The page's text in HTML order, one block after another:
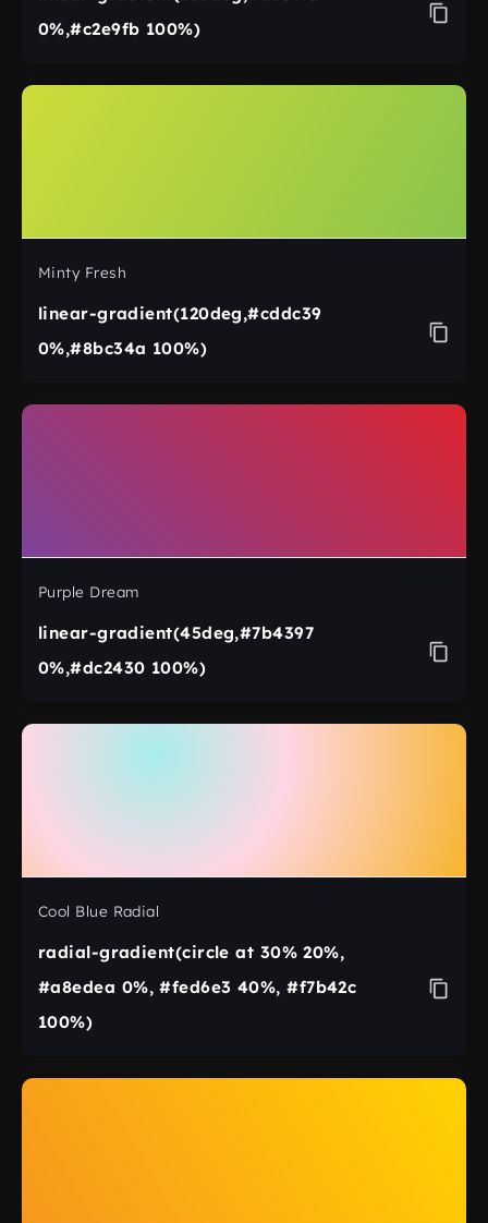
0%,#c2e9fb 100%)
Minty Fresh
linear-gradient(120deg,#cddc39
0%,#8bc34a 100%)
Purple Dream
linear-gradient(45deg,#7b4397
0%,#dc2430 100%)
Cool Blue Radial
radial-gradient(circle at 30% 20%,
#a8edea 0%, #fed6e3 40%, #f7b42c
100%)